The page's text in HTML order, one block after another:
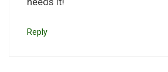
Reply